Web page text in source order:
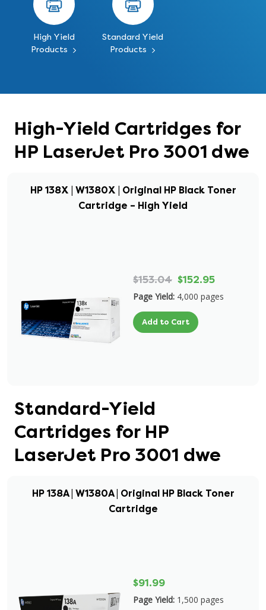
High Yield
Products
Standard Yield
Products
High-Yield Cartridges for
HP LaserJet Pro 3001 dwe
HP 138X | W1380X | Original HP Black Toner
Cartridge – High Yield
$153.04 $152.95
Page Yield: 4,000 pages
Add to Cart
Standard-Yield
Cartridges for HP
LaserJet Pro 3001 dwe
HP 138A | W1380A | Original HP Black Toner
Cartridge
$91.99
Page Yield: 1,500 pages